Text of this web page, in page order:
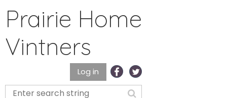
Prairie Home
Vintners
Log in